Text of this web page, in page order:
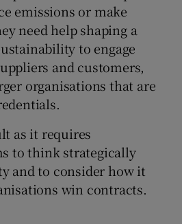
emissions or make
need help shaping a
to engage
and customers,
organisations that are
as it requires
to think strategically
and to consider how it
win contracts.